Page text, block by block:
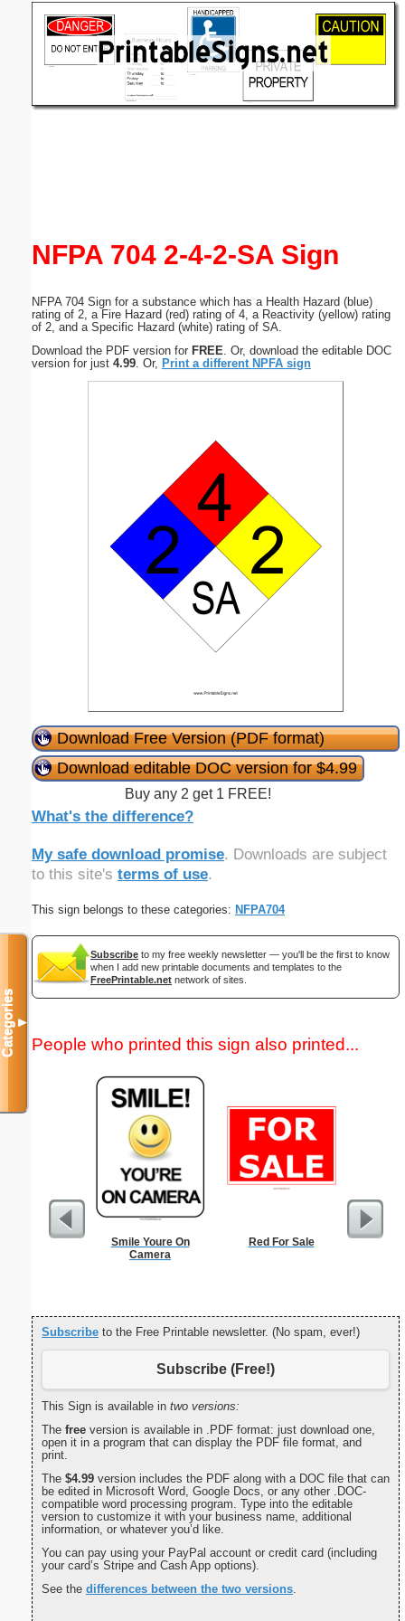
NFPA 704 2-4-2-SA Sign
NFPA 704 Sign for a substance which has a Health Hazard (blue)
rating of 2, a Fire Hazard (red) rating of 4, a Reactivity (yellow) rating
of 2, and a Specific Hazard (white) rating of SA.
Download the PDF version for FREE . Or, download the editable DOC
version for just 4.99 . Or, Print a different NPFA sign
Download Free Version (PDF format)
Download editable DOC version for $4.99
Buy any 2 get 1 FREE!
What's the difference?
My safe download promise. Downloads are subject
to this site's terms of use.
This sign belongs to these categories: NFPA704
Subscribe to my free weekly newsletter — you'll be the first to know
when I add new printable documents and templates to the
FreePrintable.net network of sites.
People who printed this sign also printed...
Smile Youre On
Camera
Red For Sale
Yellow
Subscribe to the Free Printable newsletter. (No spam, ever!)
Subscribe (Free!)
This Sign is available in two versions:
The free version is available in .PDF format: just download one,
open it in a program that can display the PDF file format, and
print.
The $4.99 version includes the PDF along with a DOC file that can
be edited in Microsoft Word, Google Docs, or any other .DOC-
compatible word processing program. Type into the editable
version to customize it with your business name, additional
information, or whatever you’d like.
You can pay using your PayPal account or credit card (including
your card’s Stripe and Cash App options).
See the differences between the two versions.
Categories▼
(optional)
Submit Suggestion Close